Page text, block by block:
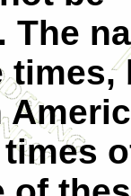
The
times,